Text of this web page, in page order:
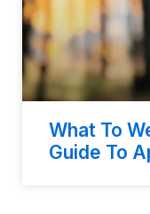
What To
Guide To